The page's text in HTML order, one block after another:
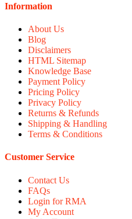
Information
About Us
Blog
Disclaimers
HTML Sitemap
Knowledge Base
Payment Policy
Pricing Policy
Privacy Policy
Returns & Refunds
Shipping & Handling
Terms & Conditions
Customer Service
Contact Us
FAQs
Login for RMA
My Account